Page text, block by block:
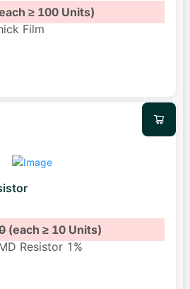
≥ 100 Units)
Film
(each ≥ 10 Units)
Resistor 1%